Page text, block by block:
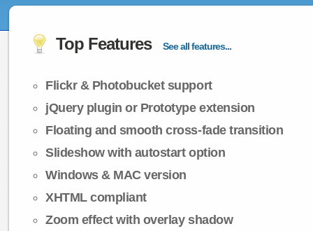
Top Features See all features...
Flickr & Photobucket support
jQuery plugin or Prototype extension
Floating and smooth cross-fade transition
Slideshow with autostart option
Windows & MAC version
XHTML compliant
Zoom effect with overlay shadow